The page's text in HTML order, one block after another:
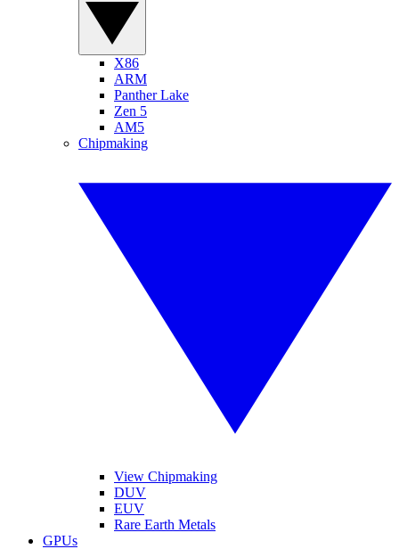
X86
ARM
Panther Lake
Zen 5
AM5
Chipmaking
View Chipmaking
DUV
EUV
Rare Earth Metals
GPUs